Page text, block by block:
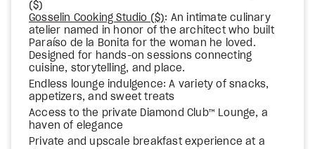
($)
Gosselin Cooking Studio ($): An intimate culinary
atelier named in honor of the architect who built
Paraíso de la Bonita for the woman he loved.
Designed for hands-on sessions connecting
cuisine, storytelling, and place.
Endless lounge indulgence: A variety of snacks,
appetizers, and sweet treats
Access to the private Diamond Club™ Lounge, a
haven of elegance
Private and upscale breakfast experience at a